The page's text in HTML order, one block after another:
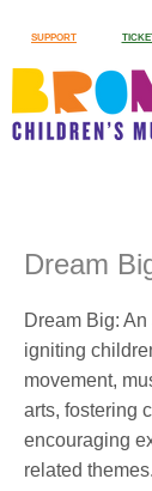
SUPPORT
Dream
Dream Big:
igniting
movement,
arts, fostering
encouraging
related themes.